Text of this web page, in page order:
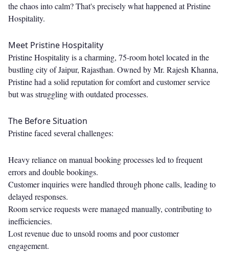
the chaos into calm? That's precisely what happened at Pristine
Hospitality.
Meet Pristine Hospitality
Pristine Hospitality is a charming, 75-room hotel located in the
bustling city of Jaipur, Rajasthan. Owned by Mr. Rajesh Khanna,
Pristine had a solid reputation for comfort and customer service
but was struggling with outdated processes.
The Before Situation
Pristine faced several challenges:
Heavy reliance on manual booking processes led to frequent
errors and double bookings.
Customer inquiries were handled through phone calls, leading to
delayed responses.
Room service requests were managed manually, contributing to
inefficiencies.
Lost revenue due to unsold rooms and poor customer
engagement.